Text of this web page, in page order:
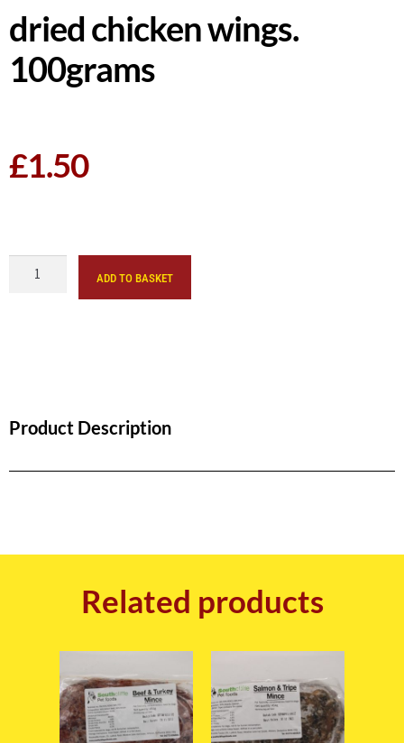
dried chicken wings.
100grams
£1.50
ADD TO BASKET
Product Description
Related products